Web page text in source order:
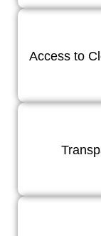
Access to